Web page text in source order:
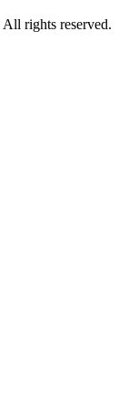
rights reserved.​